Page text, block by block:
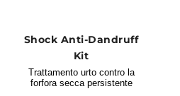
Shock Anti-Dandruff
Kit
Trattamento urto contro la
forfora secca persistente